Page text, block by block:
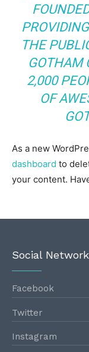
THE
GOTHAM
2,000
OF
As a new
dashboard to
your content.
Social
Facebook
Twitter
Instagram